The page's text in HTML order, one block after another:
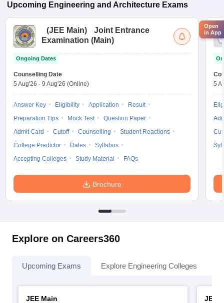
Upcoming Engineering and Architecture Exams
(JEE Main)
Joint Entrance
Examination (Main)
Ongoing Dates
Counselling Date
5 Aug'26 - 9 Aug'26 (Online)
Answer Key Eligibility Application
Result
Preparation Tips
Mock Test
Question Paper
Admit Card
Cutoff Counselling
Student Reactions
College Predictor
Dates
Syllabus
Accepting Colleges
Study Material FAQs
Brochure
5
Explore on Careers360
Upcoming Exams Explore Engineering Colleges
JEE Main
JEE
Open
in App